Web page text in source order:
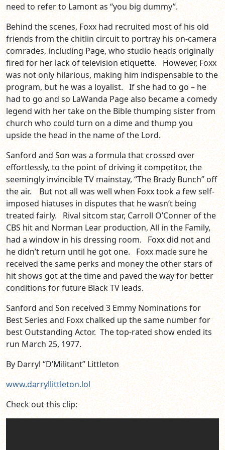
need to refer to Lamont as “you big dummy”.
Behind the scenes, Foxx had recruited most of his old
friends from the chitlin circuit to portray his on-camera
comrades, including Page, who studio heads originally
fired for her lack of television etiquette. However, Foxx
was not only hilarious, making him indispensable to the
program, but he was a loyalist. If she had to go – he
had to go and so LaWanda Page also became a comedy
legend with her take on the Bible thumping sister from
church who could turn on a dime and thump you
upside the head in the name of the Lord.
Sanford and Son was a formula that crossed over
effortlessly, to the point of driving it competitor, the
seemingly invincible TV mainstay, “The Brady Bunch” off
the air. But not all was well when Foxx took a few self-
imposed hiatuses in disputes that he wasn’t being
treated fairly. Rival sitcom star, Carroll O’Conner of the
CBS hit and Norman Lear production, All in the Family,
had a window in his dressing room. Foxx did not and
he didn’t return until he got one. Foxx made sure he
received the same perks and money the other stars of
hit shows got at the time and paved the way for better
conditions for future Black TV leads.
Sanford and Son received 3 Emmy Nominations for
Best Series and Foxx chalked up the same number for
best Outstanding Actor. The top-rated show ended its
run March 25, 1977.
By Darryl “D’Militant” Littleton
www.darryllittleton.lol
Check out this clip: